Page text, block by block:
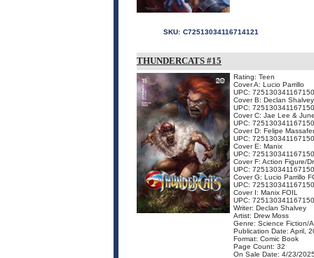
SKU: C72513034116714121
THUNDERCATS #15
Rating: Teen
Cover A: Lucio Parrillo
UPC:
Cover B: Declan Shalvey
UPC:
Cover C: Jae Lee &
UPC:
Cover D: Felipe
UPC:
Cover E: Manix
UPC:
Cover F: Action Figure/
UPC:
Cover G: Lucio Parrillo
UPC:
Cover I: Manix FOIL
UPC:
Writer: Declan Shalvey
Artist: Drew Moss
Genre: Science Fiction/
Publication Date: April,
Format: Comic Book
Page Count: 32
On Sale Date: 4/23/